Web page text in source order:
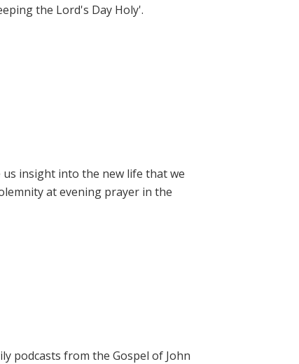
the Lord's Day Holy'.
insight into the new life that we
at evening prayer in the
podcasts from the Gospel of John